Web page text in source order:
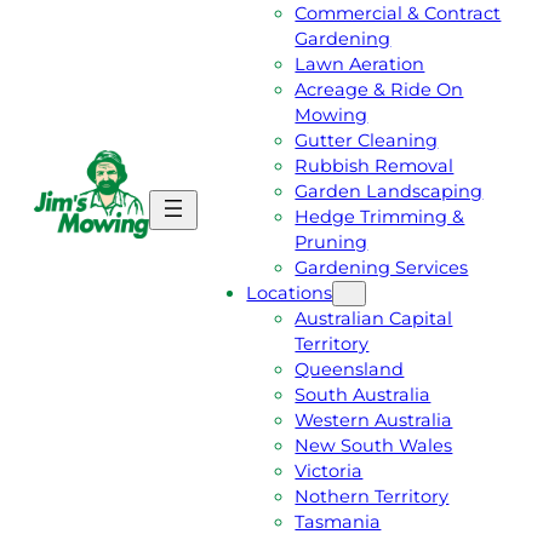
E
A
Commercial & Contract
Gardening
Lawn Aeration
Acreage & Ride On
Mowing
Gutter Cleaning
Rubbish Removal
Garden Landscaping
Hedge Trimming &
Pruning
Gardening Services
Locations
Australian Capital
Territory
Queensland
South Australia
Western Australia
New South Wales
Victoria
Nothern Territory
Tasmania